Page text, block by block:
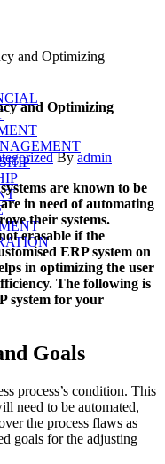
and Optimizing
Author
Byadmin
are known to be
in need of automating
their systems.
erasable if the
ERP system on
in optimizing the user
The following is
system for your
Goals
process’s condition. This
need to be automated,
the process flaws as
goals for the adjusting